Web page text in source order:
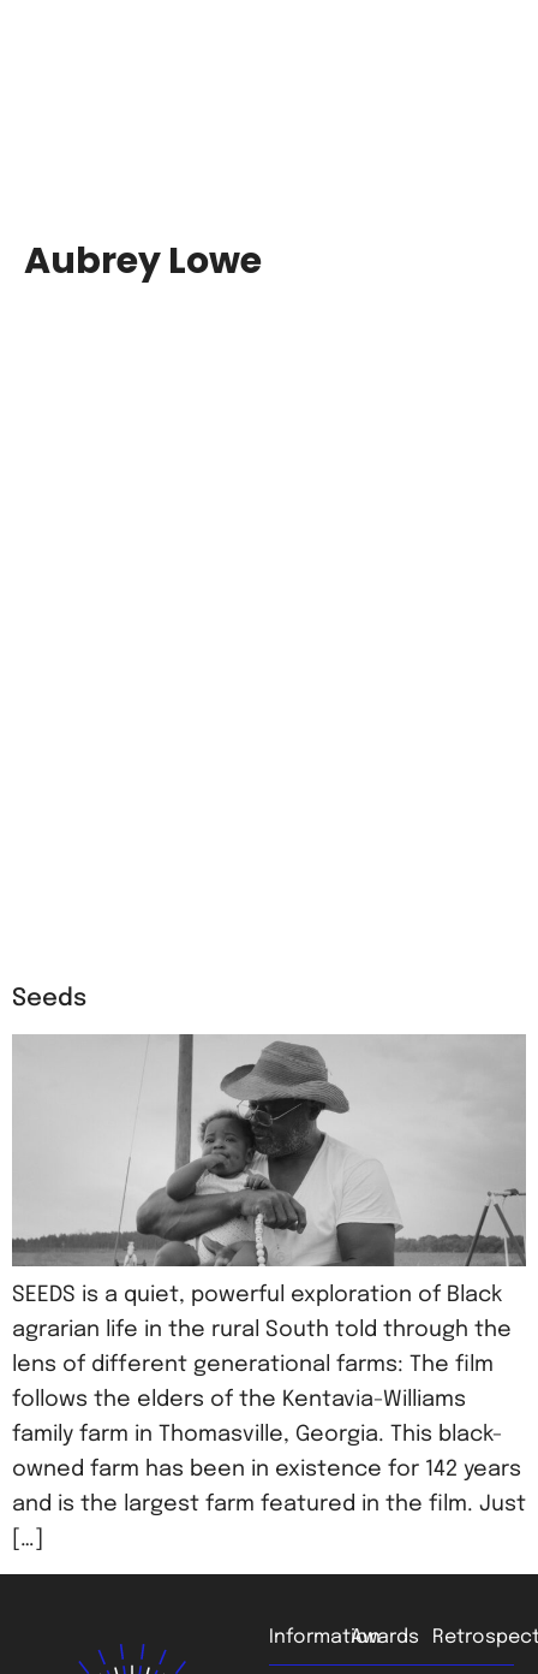
Aubrey Lowe
Seeds
SEEDS is a quiet, powerful exploration of Black
agrarian life in the rural South told through the
lens of different generational farms: The film
follows the elders of the Kentavia-Williams
family farm in Thomasville, Georgia. This black-
owned farm has been in existence for 142 years
and is the largest farm featured in the film. Just
[…]
InformationAwards